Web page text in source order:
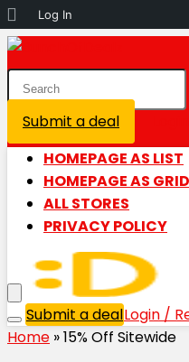
About
Log In
Submit a deal
HOMEPAGE AS LIST
HOMEPAGE AS GRID
ALL STORES
PRIVACY POLICY
Submit a dealLogin /
Home »15% Off Sitewide